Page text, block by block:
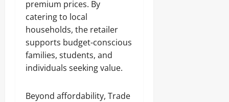
premium prices. By
catering to local
households, the retailer
supports budget-conscious
families, students, and
individuals seeking value.
Beyond affordability, Trade